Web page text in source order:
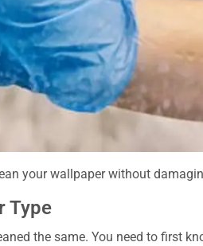
your wallpaper without
Type
the same. You need to first